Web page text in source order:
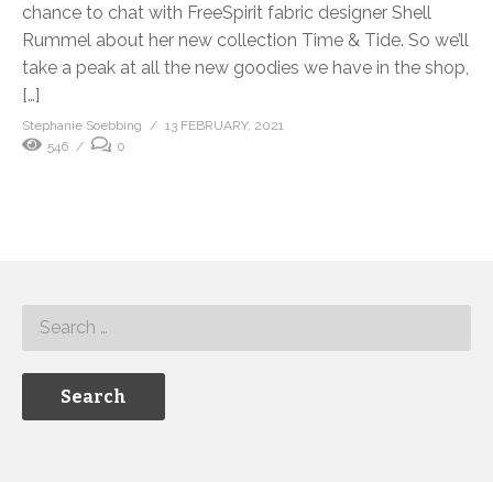
chance to chat with FreeSpirit fabric designer Shell
Rummel about her new collection Time & Tide. So we’ll
take a peak at all the new goodies we have in the shop,
[…]
Stephanie Soebbing
13 FEBRUARY, 2021
546
0